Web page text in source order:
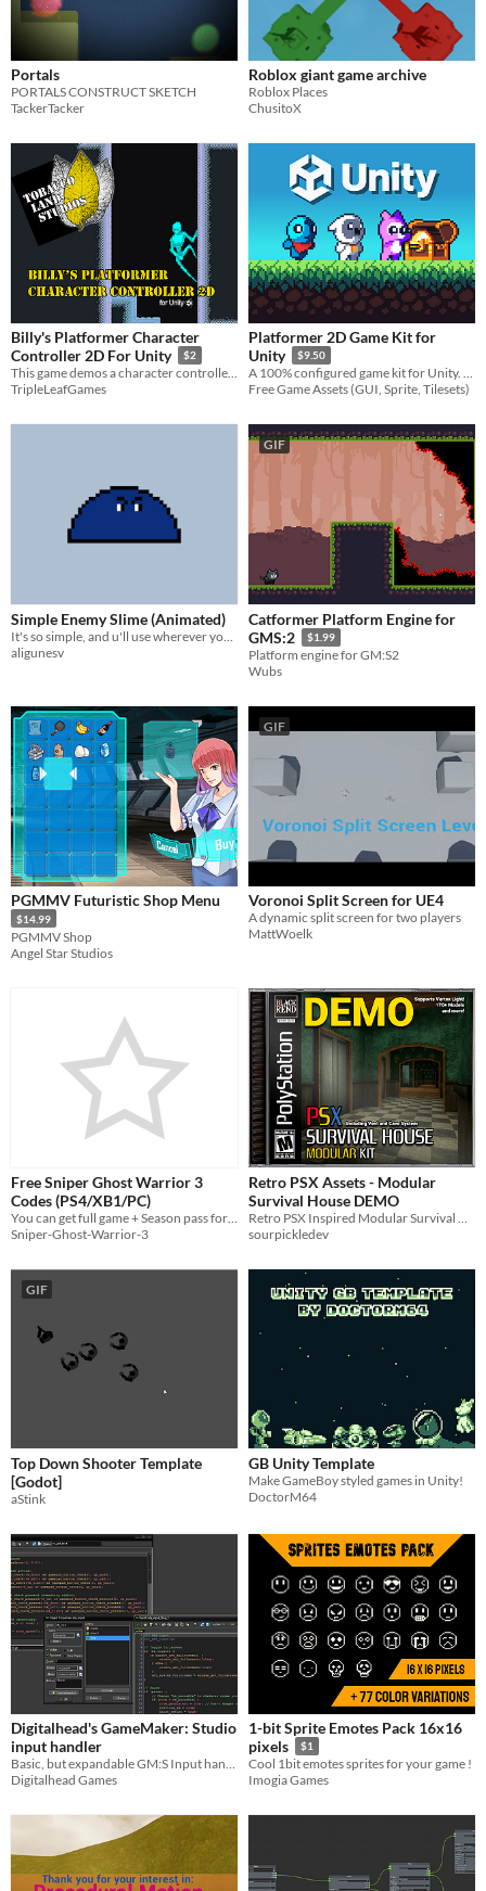
Portals
PORTALS CONSTRUCT SKETCH
TackerTacker
Roblox giant game archive
Roblox Places
ChusitoX
Billy's Platformer Character
Controller 2D For Unity
$2
This game demos a character controller for 2D platform games.
TripleLeafGames
Platformer 2D Game Kit for
Unity
$9.50
A 100% configured game kit for Unity. No coding required. Just build and play !
Free Game Assets (GUI, Sprite, Tilesets)
Simple Enemy Slime (Animated)
aligunesv
GIF
Catformer Platform Engine for
GMS:2
$1.99
Platform engine for GM:S2
Wubs
PGMMV Futuristic Shop Menu
$14.99
PGMMV Shop
Angel Star Studios
GIF
Voronoi Split Screen for UE4
A dynamic split screen for two players
MattWoelk
Free Sniper Ghost Warrior 3
Codes (PS4/XB1/PC)
Sniper-Ghost-Warrior-3
Retro PSX Assets - Modular
Survival House DEMO
sourpickledev
GIF
Top Down Shooter Template
[Godot]
aStink
GB Unity Template
Make GameBoy styled games in Unity!
DoctorM64
Digitalhead's GameMaker: Studio
input handler
Digitalhead Games
1-bit Sprite Emotes Pack 16x16
pixels
$1
Cool 1bit emotes sprites for your game !
Imogia Games